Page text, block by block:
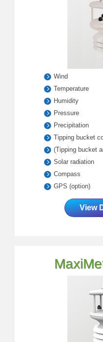
Wind
Temperature
Humidity
Pressure
Precipitation
Tipping bucket
(Tipping bucket
Solar radiation
Compass
GPS (option)
View